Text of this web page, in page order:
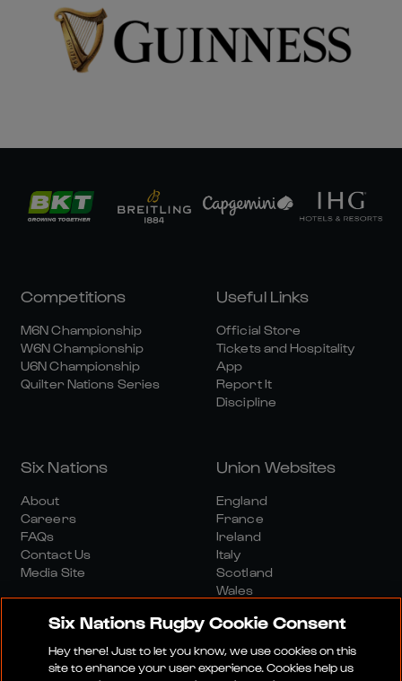
Competitions
M6N Championship
W6N Championship
U6N Championship
Quilter Nations Series
Useful Links
Official Store
Tickets and Hospitality
App
Report It
Discipline
Six Nations
About
Careers
FAQs
Contact Us
Media Site
Union Websites
England
France
Ireland
Italy
Scotland
Wales
Six Nations Rugby Cookie Consent
Hey there! Just to let you know, we use cookies on this
site to enhance your user experience. Cookies help us